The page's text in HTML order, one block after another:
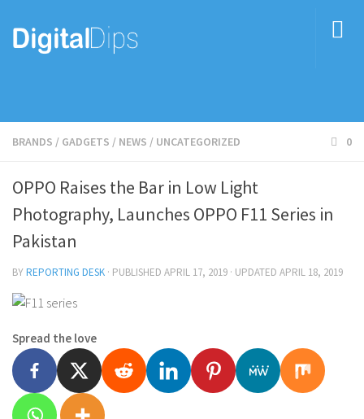
BRANDS / GADGETS / NEWS / UNCATEGORIZED 0
OPPO Raises the Bar in Low Light
Photography, Launches OPPO F11 Series in
Pakistan
BYREPORTING DESK · PUBLISHED APRIL 17, 2019 · UPDATED APRIL 18, 2019
Spread the love